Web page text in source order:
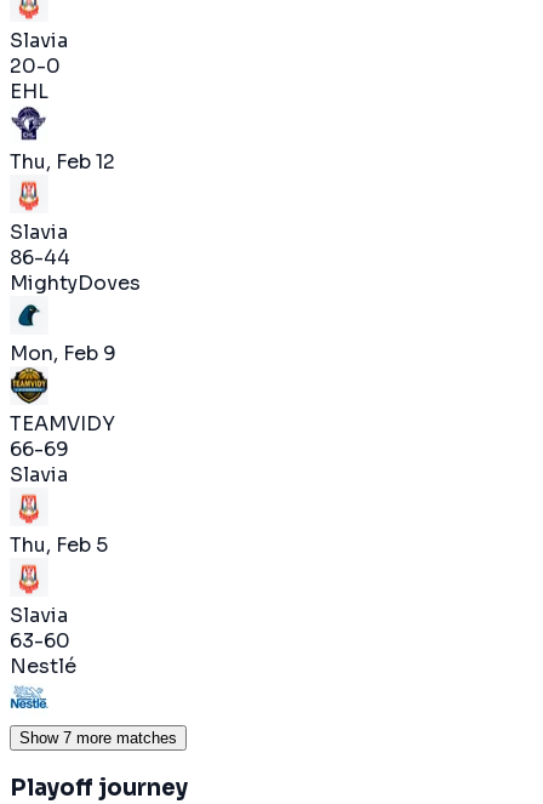
Slavia
20-0
EHL
Thu, Feb 12
Slavia
86-44
MightyDoves
Mon, Feb 9
TEAMVIDY
66-69
Slavia
Thu, Feb 5
Slavia
63-60
Nestlé
Show 7 more matches
Playoff journey